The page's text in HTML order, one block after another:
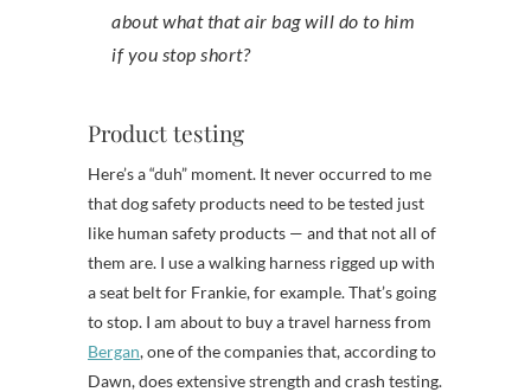
about what that air bag will do to him
if you stop short?
Product testing
Here’s a “duh” moment. It never occurred to me
that dog safety products need to be tested just
like human safety products — and that not all of
them are. I use a walking harness rigged up with
a seat belt for Frankie, for example. That’s going
to stop. I am about to buy a travel harness from
Bergan, one of the companies that, according to
Dawn, does extensive strength and crash testing.